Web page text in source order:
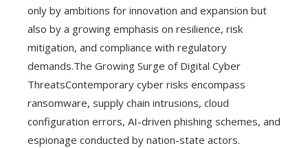
only by ambitions for innovation and expansion but
also by a growing emphasis on resilience, risk
mitigation, and compliance with regulatory
demands.The Growing Surge of Digital Cyber
ThreatsContemporary cyber risks encompass
ransomware, supply chain intrusions, cloud
configuration errors, AI-driven phishing schemes, and
espionage conducted by nation-state actors.